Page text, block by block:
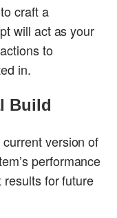
craft a
will act as your
to
in.
Build
version of
performance
for future